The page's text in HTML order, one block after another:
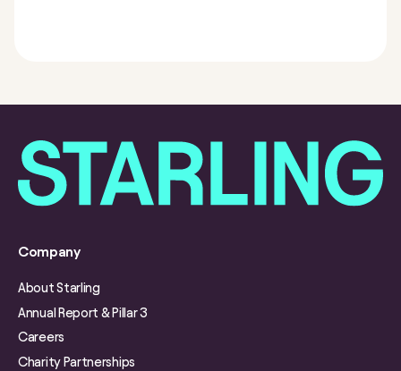
Company
About Starling
Annual Report & Pillar 3
Careers
Charity Partnerships